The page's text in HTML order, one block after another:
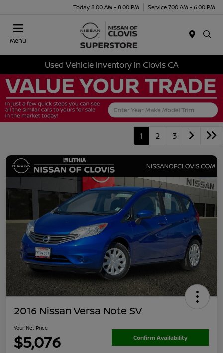
Today 8:00 AM - 8:00 PM Service 7:00 AM - 6:00 PM
Menu
Used Vehicle Inventory in Clovis CA
1 2 3
2016 Nissan Versa Note SV
Your Net Price
$5,076 Confirm Availability